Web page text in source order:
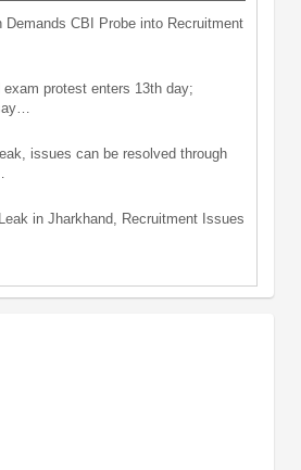
Demands CBI Probe into Recruitment
exam protest enters 13th day;
issues can be resolved through
in Jharkhand, Recruitment Issues